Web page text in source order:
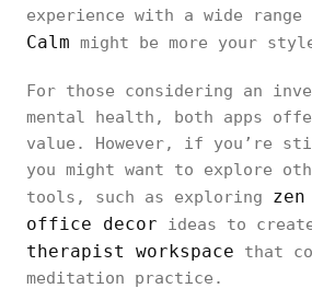
experience with a wide
Calm might be more your
For those considering an
mental health, both apps
value. However, if you’re
you might want to explore
tools, such as exploring
office decor ideas to
therapist workspace that
meditation practice.